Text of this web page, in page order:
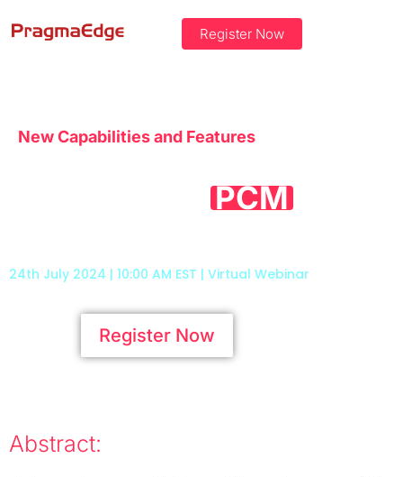
Register Now
New Capabilities and Features
PCM
Advanced Framework
24th July 2024 | 10:00 AM EST | Virtual Webinar
Register Now
Abstract: